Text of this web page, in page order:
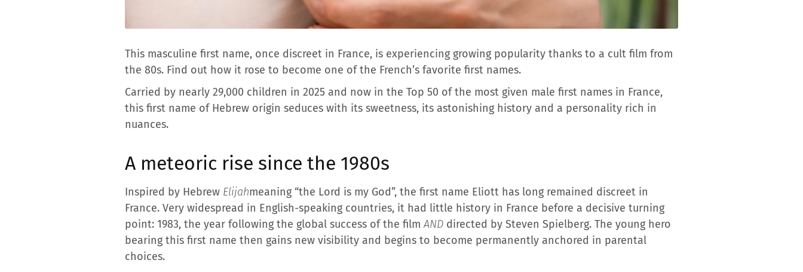
This masculine first name, once discreet in France, is experiencing growing popularity thanks to a cult film from
the 80s. Find out how it rose to become one of the French’s favorite first names.
Carried by nearly 29,000 children in 2025 and now in the Top 50 of the most given male first names in France,
this first name of Hebrew origin seduces with its sweetness, its astonishing history and a personality rich in
nuances.
A meteoric rise since the 1980s
Inspired by Hebrew Elijahmeaning “the Lord is my God”, the first name Eliott has long remained discreet in
France. Very widespread in English-speaking countries, it had little history in France before a decisive turning
point: 1983, the year following the global success of the filmAND directed by Steven Spielberg. The young hero
bearing this first name then gains new visibility and begins to become permanently anchored in parental
choices.